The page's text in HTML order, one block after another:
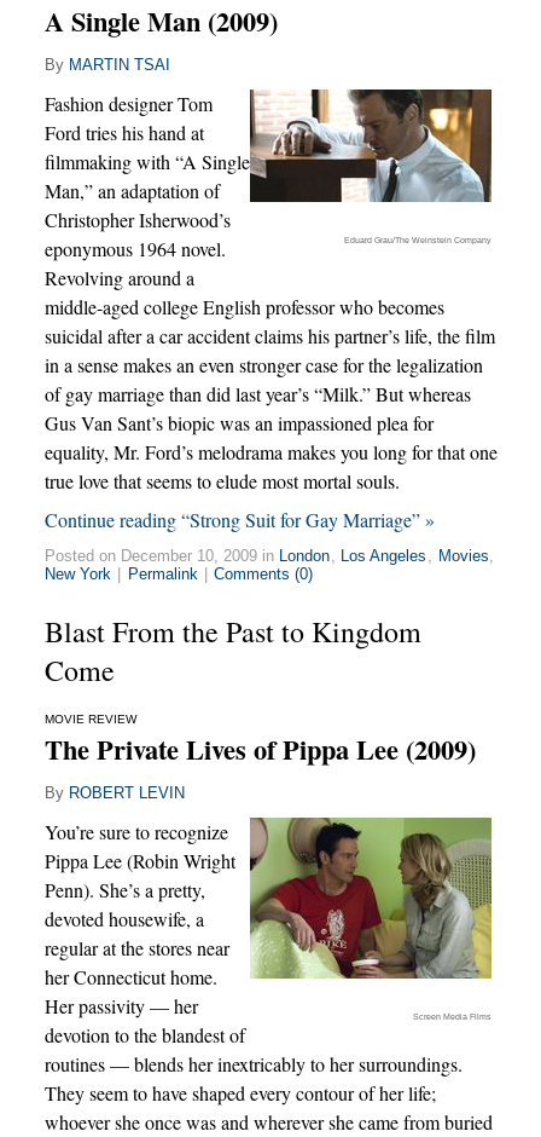
A Single Man (2009)
By MARTIN TSAI
Eduard Grau/The Weinstein Company
Fashion designer Tom
Ford tries his hand at
filmmaking with “A Single
Man,” an adaptation of
Christopher Isherwood’s
eponymous 1964 novel.
Revolving around a
middle-aged college English professor who becomes
suicidal after a car accident claims his partner’s life, the film
in a sense makes an even stronger case for the legalization
of gay marriage than did last year’s “Milk.” But whereas
Gus Van Sant’s biopic was an impassioned plea for
equality, Mr. Ford’s melodrama makes you long for that one
true love that seems to elude most mortal souls.
Continue reading “Strong Suit for Gay Marriage” »
Posted on December 10, 2009 in London, Los Angeles , Movies,
New York
Permalink Comments (0)
Blast From the Past to Kingdom
Come
MOVIE REVIEW
The Private Lives of Pippa Lee (2009)
By ROBERT LEVIN
Screen Media Films
You’re sure to recognize
Pippa Lee (Robin Wright
Penn). She’s a pretty,
devoted housewife, a
regular at the stores near
her Connecticut home.
Her passivity — her
devotion to the blandest of
routines — blends her inextricably to her surroundings.
They seem to have shaped every contour of her life;
whoever she once was and wherever she came from buried